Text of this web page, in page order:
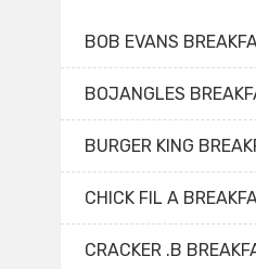
BOB EVANS
BOJANGLES
BURGER KING
CHICK FIL A
CRACKER .B